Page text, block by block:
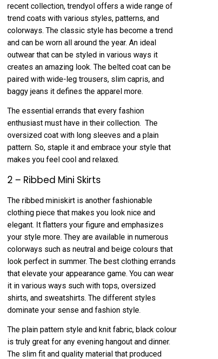
recent collection, trendyol offers a wide range of
trend coats with various styles, patterns, and
colorways. The classic style has become a trend
and can be worn all around the year. An ideal
outwear that can be styled in various ways it
creates an amazing look. The belted coat can be
paired with wide-leg trousers, slim capris, and
baggy jeans it defines the apparel more.
The essential errands that every fashion
enthusiast must have in their collection. The
oversized coat with long sleeves and a plain
pattern. So, staple it and embrace your style that
makes you feel cool and relaxed.
2 – Ribbed Mini Skirts
The ribbed miniskirt is another fashionable
clothing piece that makes you look nice and
elegant. It flatters your figure and emphasizes
your style more. They are available in numerous
colorways such as neutral and beige colours that
look perfect in summer. The best clothing errands
that elevate your appearance game. You can wear
it in various ways such with tops, oversized
shirts, and sweatshirts. The different styles
dominate your sense and fashion style.
The plain pattern style and knit fabric, black colour
is truly great for any evening hangout and dinner.
The slim fit and quality material that produced